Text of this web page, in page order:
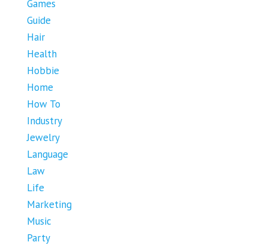
Games
Guide
Hair
Health
Hobbie
Home
How To
Industry
Jewelry
Language
Law
Life
Marketing
Music
Party